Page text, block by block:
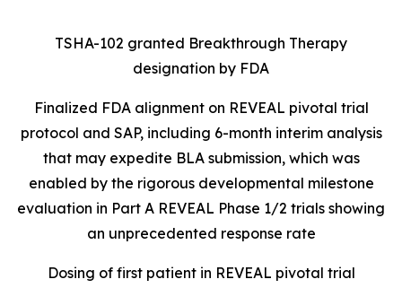
TSHA-102 granted Breakthrough Therapy
designation by FDA
Finalized FDA alignment on REVEAL pivotal trial
protocol and SAP, including 6-month interim analysis
that may expedite BLA submission, which was
enabled by the rigorous developmental milestone
evaluation in Part A REVEAL Phase 1/2 trials showing
an unprecedented response rate
Dosing of first patient in REVEAL pivotal trial